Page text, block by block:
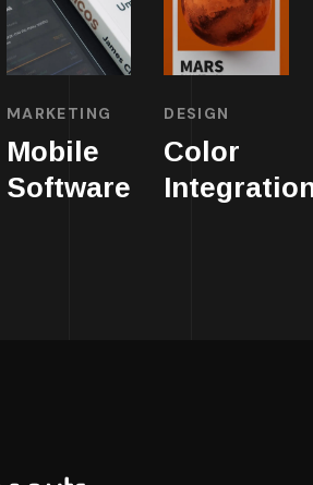
MARKETING
Mobile
Software
DESIGN
Color